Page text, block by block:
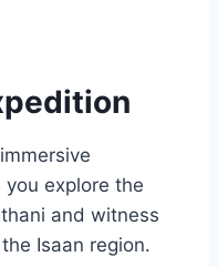
explore the
and witness
Isaan region.